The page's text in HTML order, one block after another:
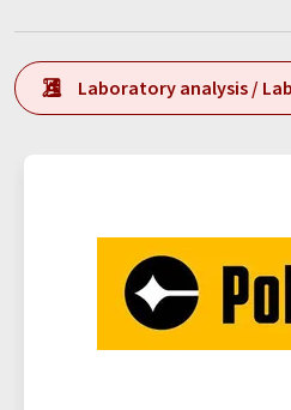
Laboratory analysis /